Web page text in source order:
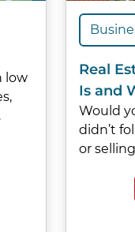
low
Real
Is and
Would
didn’t
or